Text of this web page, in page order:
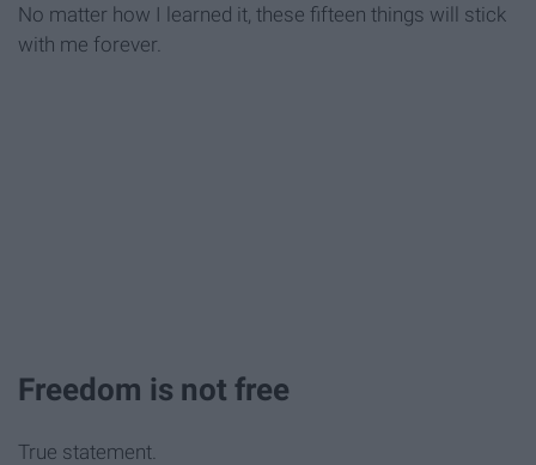
No matter how I learned it, these fifteen things will stick
with me forever.
Freedom is not free
True statement.